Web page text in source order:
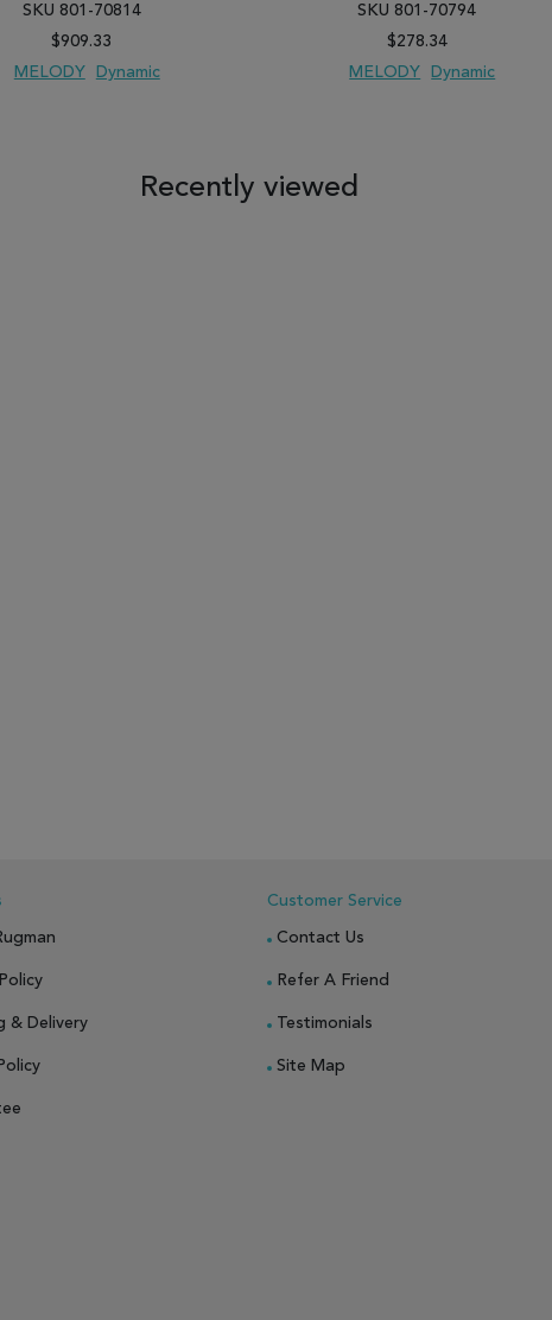
SKU 801-70814
$909.33
MELODY
Dynamic
SKU 801-70794
$278.34
MELODY
Dynamic
Recently viewed
& Delivery
Customer Service
Contact Us
Refer A Friend
Testimonials
Site Map